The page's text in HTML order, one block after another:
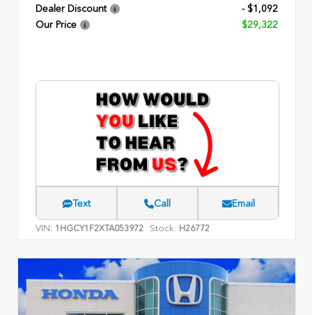
Dealer Discount
- $1,092
Our Price
$29,322
Text Call Email
VIN: 1HGCY1F2XTA053972 Stock: H26772